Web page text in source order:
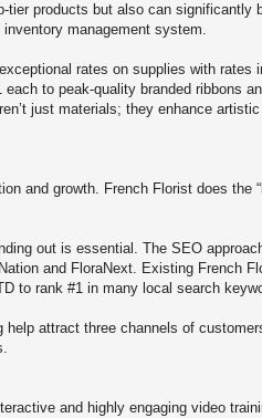
tier products but also can significantly
management system.
rates on supplies with
to peak-quality branded ribbons
just materials; they enhance
and growth. French Florist does the
out is essential. The SEO
and FloraNext. Existing French
to rank #1 in many local search
help attract three channels of
and highly engaging video